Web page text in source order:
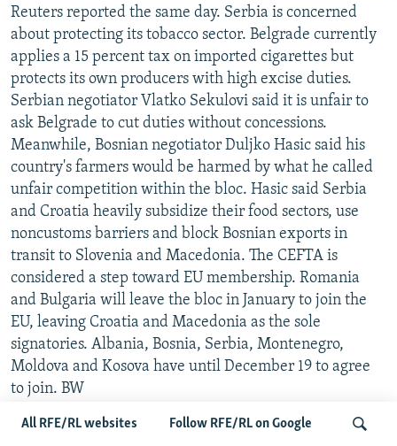
All RFE/RL websites Follow RFE/RL on Google
Reuters reported the same day. Serbia is concerned
about protecting its tobacco sector. Belgrade currently
applies a 15 percent tax on imported cigarettes but
protects its own producers with high excise duties.
Serbian negotiator Vlatko Sekulovi said it is unfair to
ask Belgrade to cut duties without concessions.
Meanwhile, Bosnian negotiator Duljko Hasic said his
country's farmers would be harmed by what he called
unfair competition within the bloc. Hasic said Serbia
and Croatia heavily subsidize their food sectors, use
noncustoms barriers and block Bosnian exports in
transit to Slovenia and Macedonia. The CEFTA is
considered a step toward EU membership. Romania
and Bulgaria will leave the bloc in January to join the
EU, leaving Croatia and Macedonia as the sole
signatories. Albania, Bosnia, Serbia, Montenegro,
Moldova and Kosova have until December 19 to agree
to join. BW
KAZAKH PRESIDENT IN BRUSSELS TO TALK